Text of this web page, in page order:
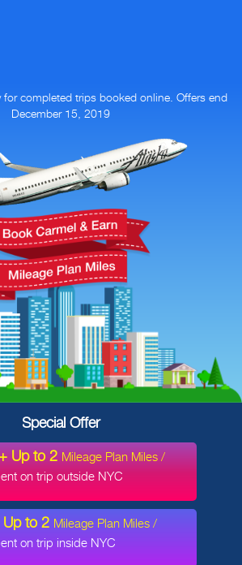
completed trips booked online. Offers end
December 15, 2019
Special Offer
Up to 2 Mileage Plan Miles /
on trip outside NYC
to 2 Mileage Plan Miles /
on trip inside NYC